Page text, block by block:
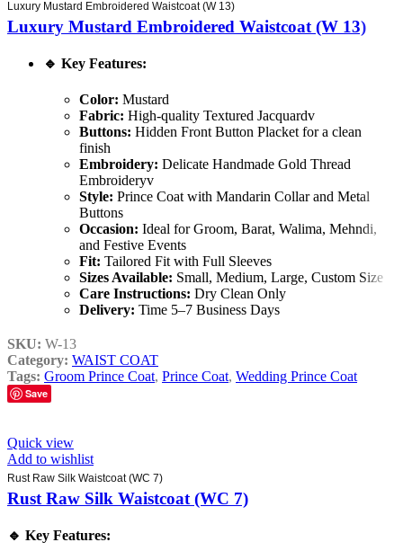
Luxury Mustard Embroidered Waistcoat (W 13)
Luxury Mustard Embroidered Waistcoat (W 13)
🔹 Key Features:
Color: Mustard
Fabric: High-quality Textured Jacquardv
Buttons: Hidden Front Button Placket for a clean
finish
Embroidery: Delicate Handmade Gold Thread
Embroideryv
Style: Prince Coat with Mandarin Collar and Metal
Buttons
Occasion: Ideal for Groom, Barat, Walima, Mehndi,
and Festive Events
Fit: Tailored Fit with Full Sleeves
Sizes Available: Small, Medium, Large, Custom Size
Care Instructions: Dry Clean Only
Delivery: Time 5–7 Business Days
SKU: W-13
Category: WAIST COAT
Tags: Groom Prince Coat, Prince Coat, Wedding Prince Coat
Save
Quick view
Add to wishlist
Rust Raw Silk Waistcoat (WC 7)
Rust Raw Silk Waistcoat (WC 7)
🔹 Key Features: